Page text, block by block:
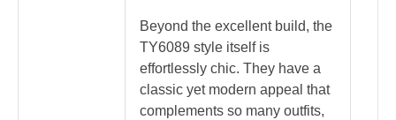
Beyond the excellent build, the
TY6089 style itself is
effortlessly chic. They have a
classic yet modern appeal that
complements so many outfits,